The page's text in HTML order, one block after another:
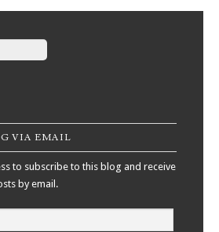
VIA EMAIL
to subscribe to this blog and receive
by email.